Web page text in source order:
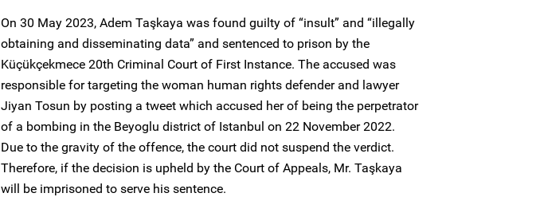
On 30 May 2023, Adem Taşkaya was found guilty of “insult” and “illegally
obtaining and disseminating data” and sentenced to prison by the
Küçükçekmece 20th Criminal Court of First Instance. The accused was
responsible for targeting the woman human rights defender and lawyer
Jiyan Tosun by posting a tweet which accused her of being the perpetrator
of a bombing in the Beyoglu district of Istanbul on 22 November 2022.
Due to the gravity of the offence, the court did not suspend the verdict.
Therefore, if the decision is upheld by the Court of Appeals, Mr. Taşkaya
will be imprisoned to serve his sentence.